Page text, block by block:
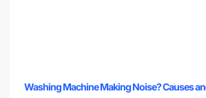
Washing Machine Making Noise? Causes